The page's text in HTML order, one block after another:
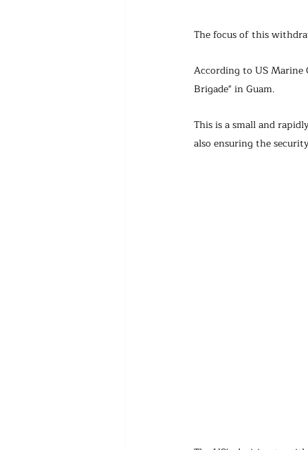
The focus of this
According to US
Brigade" in Guam.
This is a small and
also ensuring the